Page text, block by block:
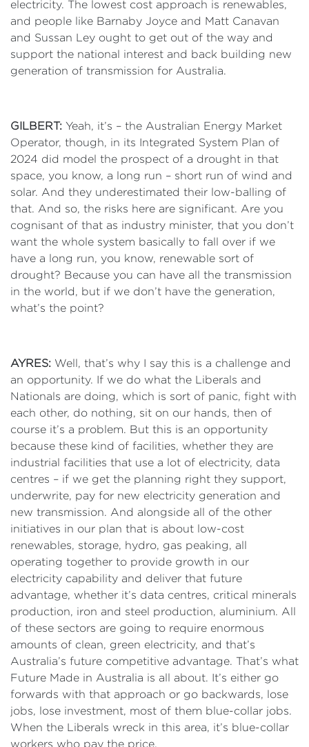
electricity. The lowest cost approach is renewables,
and people like Barnaby Joyce and Matt Canavan
and Sussan Ley ought to get out of the way and
support the national interest and back building new
generation of transmission for Australia.
GILBERT: Yeah, it’s – the Australian Energy Market
Operator, though, in its Integrated System Plan of
2024 did model the prospect of a drought in that
space, you know, a long run – short run of wind and
solar. And they underestimated their low-balling of
that. And so, the risks here are significant. Are you
cognisant of that as industry minister, that you don’t
want the whole system basically to fall over if we
have a long run, you know, renewable sort of
drought? Because you can have all the transmission
in the world, but if we don’t have the generation,
what’s the point?
AYRES: Well, that’s why I say this is a challenge and
an opportunity. If we do what the Liberals and
Nationals are doing, which is sort of panic, fight with
each other, do nothing, sit on our hands, then of
course it’s a problem. But this is an opportunity
because these kind of facilities, whether they are
industrial facilities that use a lot of electricity, data
centres – if we get the planning right they support,
underwrite, pay for new electricity generation and
new transmission. And alongside all of the other
initiatives in our plan that is about low-cost
renewables, storage, hydro, gas peaking, all
operating together to provide growth in our
electricity capability and deliver that future
advantage, whether it’s data centres, critical minerals
production, iron and steel production, aluminium. All
of these sectors are going to require enormous
amounts of clean, green electricity, and that’s
Australia’s future competitive advantage. That’s what
Future Made in Australia is all about. It’s either go
forwards with that approach or go backwards, lose
jobs, lose investment, most of them blue-collar jobs.
When the Liberals wreck in this area, it’s blue-collar
workers who pay the price.